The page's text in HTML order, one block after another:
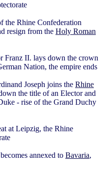
the Rhine Confederation
resign from the Holy Roman
Franz II. lays down the crown
Nation, the empire ends
Joseph joins the Rhine
the title of an Elector and
- rise of the Grand Duchy
at Leipzig, the Rhine
annexed to Bavaria,